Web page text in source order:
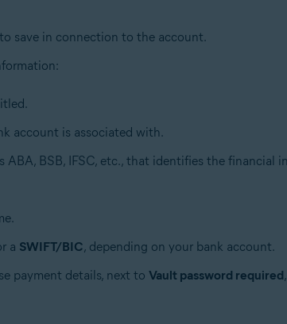
save in connection to the account.
account is associated with.
ABA, BSB, IFSC, etc., that identifies the financial
a SWIFT/BIC, depending on your bank account.
payment details, next to Vault password required